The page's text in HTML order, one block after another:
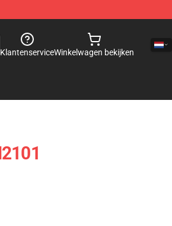
KlantenserviceWinkelwagen bekijken